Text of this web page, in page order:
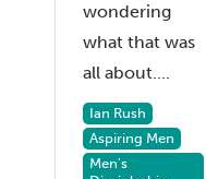
wondering
what that was
all about....
Ian Rush
Aspiring Men
Men's